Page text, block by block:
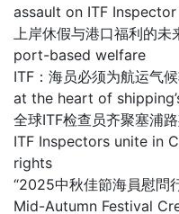
assault on ITF
上岸休假与港口福利的
port-based welfare
ITF：海员必须为航运气
at the heart of
全球ITF检查员齐聚塞浦
ITF Inspectors unite in
rights
“2025中秋佳節海員慰問
Mid-Autumn Festival